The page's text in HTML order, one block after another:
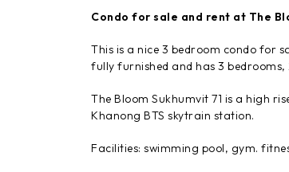
Condo for sale and rent at The
This is a nice 3 bedroom condo for
fully furnished and has 3
The Bloom Sukhumvit 71 is a high
Khanong BTS skytrain station.
Facilities: swimming pool, gym.